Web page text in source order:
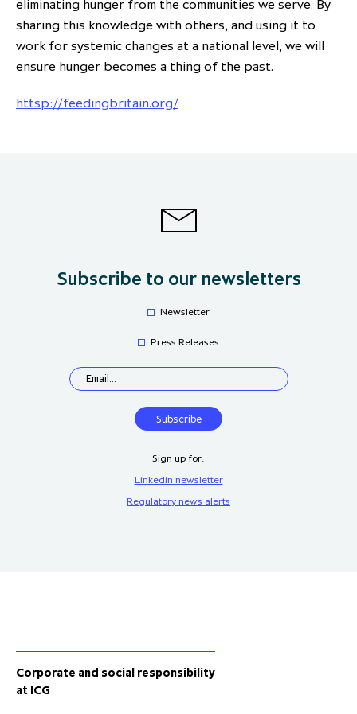
Corporate and social responsibility
at ICG
eliminating hunger from the communities we serve. By
sharing this knowledge with others, and using it to
work for systemic changes at a national level, we will
ensure hunger becomes a thing of the past.
httsp://feedingbritain.org/
Subscribe to our newsletters
Newsletter
Press Releases
Sign up for:
Linkedin newsletter
Regulatory news alerts